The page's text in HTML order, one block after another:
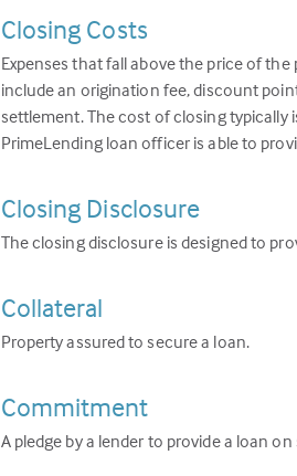
Closing Costs
Expenses that fall above the price of
include an origination fee, discount
settlement. The cost of closing
PrimeLending loan officer is able to
Closing Disclosure
The closing disclosure is designed to
Collateral
Property assured to secure a loan.
Commitment
A pledge by a lender to provide a loan